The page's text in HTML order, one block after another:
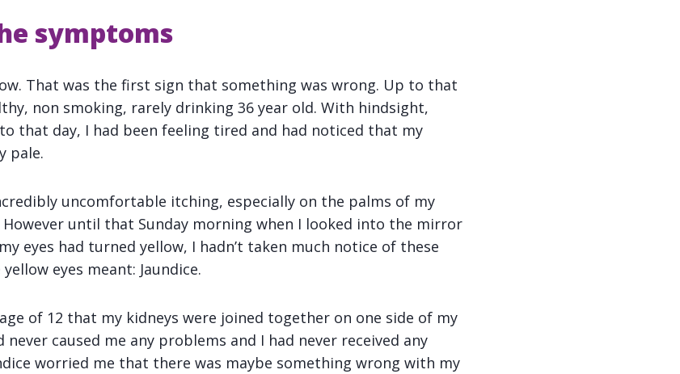
symptoms
That was the first sign that something was wrong. Up to that
non smoking, rarely drinking 36 year old. With hindsight,
that day, I had been feeling tired and had noticed that my
pale.
uncomfortable itching, especially on the palms of my
However until that Sunday morning when I looked into the mirror
eyes had turned yellow, I hadn’t taken much notice of these
eyes meant: Jaundice.
of 12 that my kidneys were joined together on one side of my
caused me any problems and I had never received any
worried me that there was maybe something wrong with my